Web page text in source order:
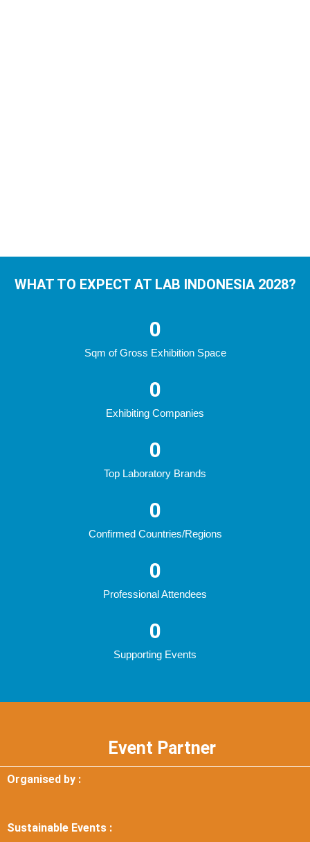
WHAT TO EXPECT AT LAB INDONESIA 2028?
Sqm of Gross Exhibition Space
0
Exhibiting Companies
0
Top Laboratory Brands
0
Confirmed Countries/Regions
0
Professional Attendees
0
Supporting Events
0
Event Partner
Organised by :
Sustainable Events :